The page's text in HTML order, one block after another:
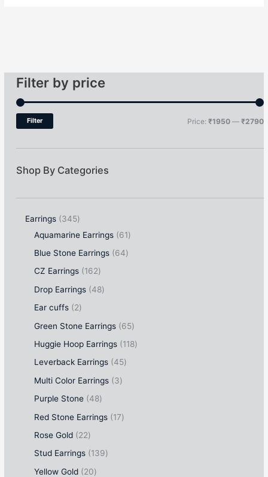
Filter by price
Filter Price: ₹1950— ₹2790
Shop By Categories
Earrings
345
Aquamarine Earrings
61
Blue Stone Earrings
64
CZ Earrings
162
Drop Earrings
48
Ear cuffs
2
Green Stone Earrings
65
Huggie Hoop Earrings
118
Leverback Earrings
45
Multi Color Earrings
3
Purple Stone
48
Red Stone Earrings
17
Rose Gold
22
Stud Earrings
139
Yellow Gold
20